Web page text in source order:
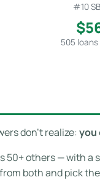
#10
505 loans
don’t realize: you
50+ others — with a
both and pick